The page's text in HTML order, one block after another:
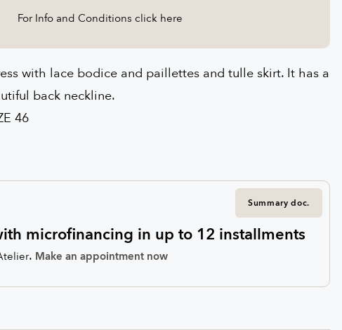
For Info and Conditions click here
with lace bodice and paillettes and tulle skirt. It has a
back neckline.
46
Summary doc.
microfinancing in up to 12 installments
. Make an appointment now